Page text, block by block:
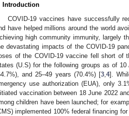
Introduction
COVID-19 vaccines have successfully
have helped millions around the world
high community immunity, largely
devastating impacts of the COVID-19
of the COVID-19 vaccine fell short of
(U.S) for the following groups as of
and 25–49 years (70.4%) [3, 4].
use authorization (EUA), only
vaccination between 18 June 2022
children have been launched; for
implemented 100% federal financing